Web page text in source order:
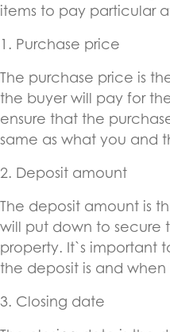
items to pay particular
1. Purchase price
The purchase price is
the buyer will pay for
ensure that the
same as what you and
2. Deposit amount
The deposit amount is
will put down to secure
property. It`s important
the deposit is and when
3. Closing date